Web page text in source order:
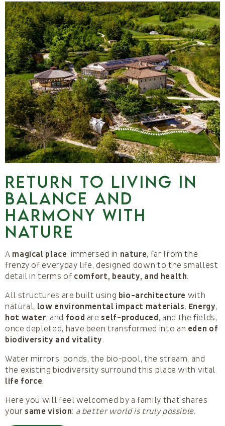
RETURN TO LIVING IN
BALANCE AND
HARMONY WITH
NATURE
A magical place, immersed in nature, far from the
frenzy of everyday life, designed down to the smallest
detail in terms of comfort, beauty, and health.
All structures are built using bio-architecture with
natural, low environmental impact materials. Energy,
hot water, and food are self-produced, and the fields,
once depleted, have been transformed into an eden of
biodiversity and vitality.
Water mirrors, ponds, the bio-pool, the stream, and
the existing biodiversity surround this place with vital
life force.
Here you will feel welcomed by a family that shares
your same vision: a better world is truly possible.